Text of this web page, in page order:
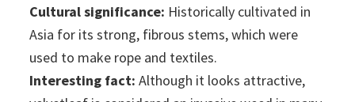
Cultural significance: Historically cultivated in
Asia for its strong, fibrous stems, which were
used to make rope and textiles.
Interesting fact: Although it looks attractive,